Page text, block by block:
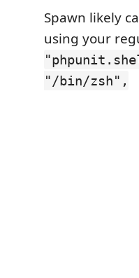
Spawn likely
using your
"/bin/zsh",